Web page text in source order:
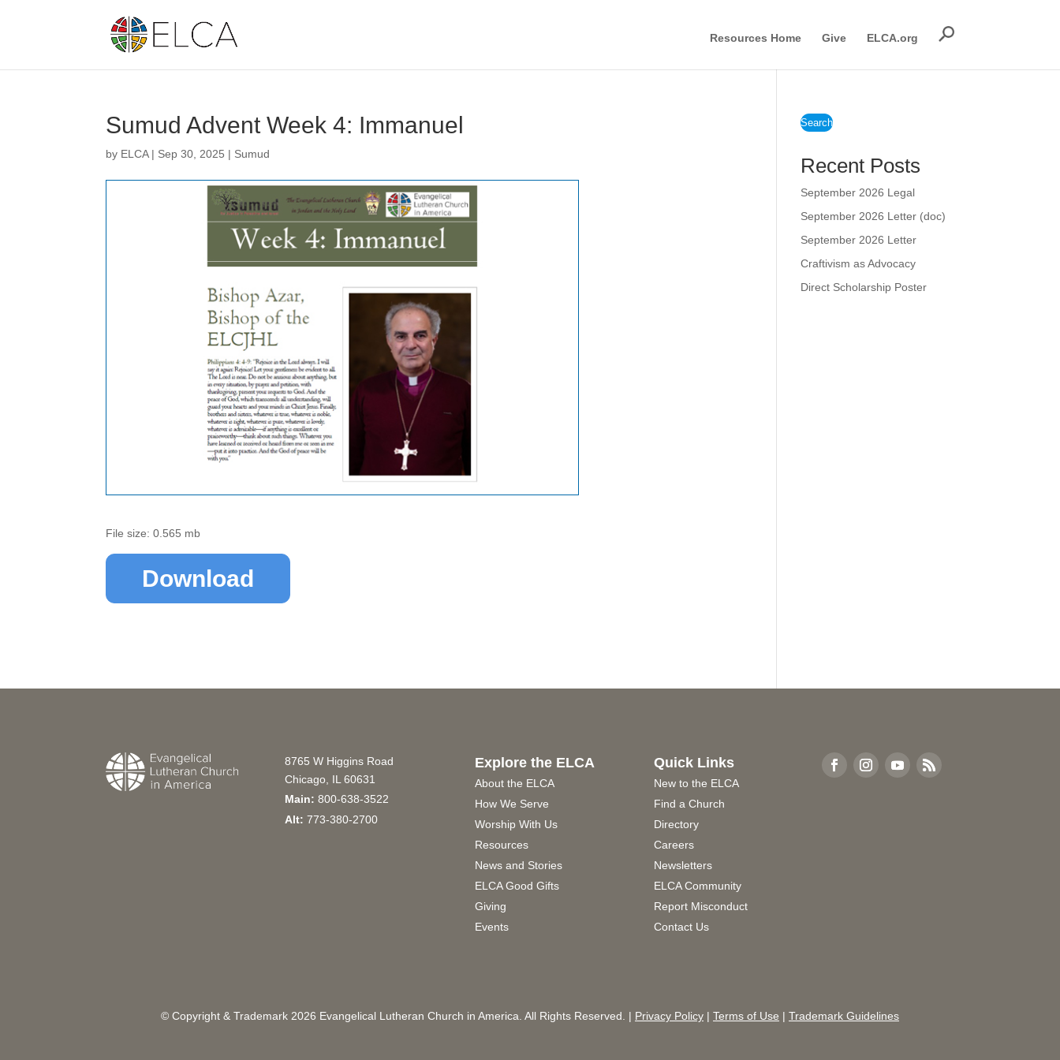
Resources Home Give ELCA.org
Sumud Advent Week 4: Immanuel
by ELCA| Sep 30, 2025 | Sumud
File size: 0.565 mb
Download
Search
Recent Posts
September 2026 Legal
September 2026 Letter (doc)
September 2026 Letter
Craftivism as Advocacy
Direct Scholarship Poster
8765 W Higgins Road
Chicago, IL 60631
Main: 800-638-3522
Alt: 773-380-2700
Explore the ELCA
About the ELCA
How We Serve
Worship With Us
Resources
News and Stories
ELCA Good Gifts
Giving
Events
Quick Links
New to the ELCA
Find a Church
Directory
Careers
Newsletters
ELCA Community
Report Misconduct
Contact Us
© Copyright & Trademark 2026 Evangelical Lutheran Church in America. All Rights Reserved. | Privacy Policy | Terms of Use | Trademark Guidelines